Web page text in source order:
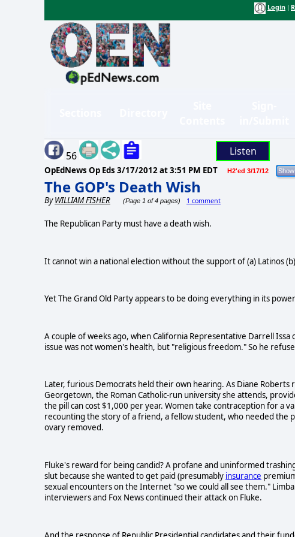
Login
56 Listen
OpEdNews Op Eds 3/17/2012 at 3:51 PM EDT H2'ed 3/17/12
The GOP's Death Wish
ByWILLIAM FISHER (Page 1 of 4 pages) 1 comment
The Republican Party must have a death wish.
It cannot win a national election without the support of (a) Latinos
Yet The Grand Old Party appears to be doing everything in its
A couple of weeks ago, when California Representative Darrell
issue was not women's health, but "religious freedom." So he
Later, furious Democrats held their own hearing. As Diane
Georgetown, the Roman Catholic-run university she attends,
the pill can cost $1,000 per year. Women take contraception for a
recounting the story of a friend, a fellow student, who needed the
ovary removed.
Fluke's reward for being candid? A profane and uninformed
slut because she wanted to get paid (presumably insurance
sexual encounters on the Internet "so we could all see them."
interviewers and Fox News continued their attack on Fluke.